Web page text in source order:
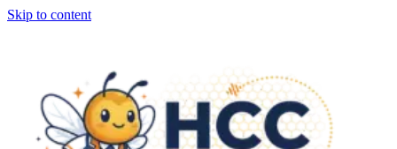
Skip to content